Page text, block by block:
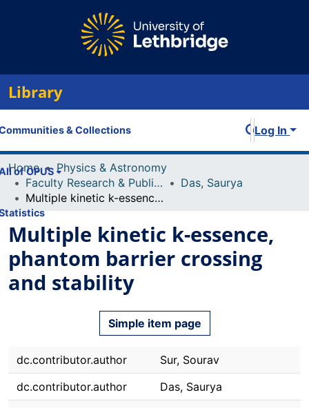
Library
& Collections
of OPUS
Log In
Home
Physics & Astronomy
Faculty Research & Publications
Das, Saurya
Multiple kinetic k-essence, phantom barrier crossing and stability
Multiple kinetic k-essence,
phantom barrier crossing
and stability
Simple item page
dc.contributor.author
Sur, Sourav
dc.contributor.author
Das, Saurya